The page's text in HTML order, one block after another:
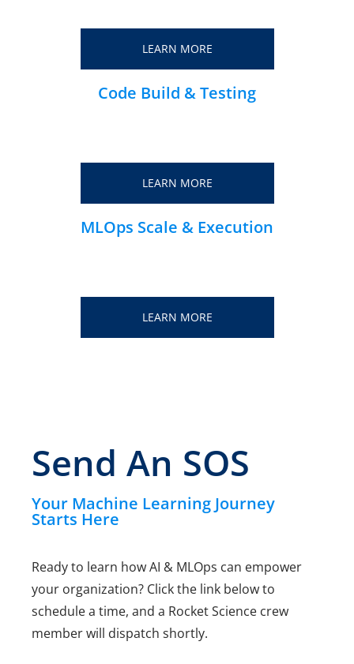
LEARN MORE
Code Build & Testing
LEARN MORE
MLOps Scale & Execution
LEARN MORE
Send An SOS
Your Machine Learning Journey
Starts Here
Ready to learn how AI & MLOps can empower
your organization? Click the link below to
schedule a time, and a Rocket Science crew
member will dispatch shortly.